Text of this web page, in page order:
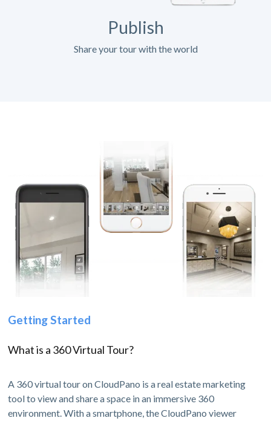
Publish
Share your tour with the world
Getting Started
What is a 360 Virtual Tour?
A 360 virtual tour on CloudPano is a real estate marketing
tool to view and share a space in an immersive 360
environment. With a smartphone, the CloudPano viewer